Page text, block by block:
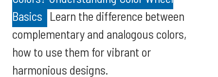
Basics Learn the difference between
complementary and analogous colors,
how to use them for vibrant or
harmonious designs.